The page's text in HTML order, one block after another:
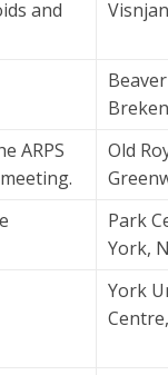
and
ARPS
Old
Park
York,
York